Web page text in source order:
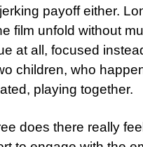
payoff either.
film unfold without
at all, focused
children, who
playing together.
does there really